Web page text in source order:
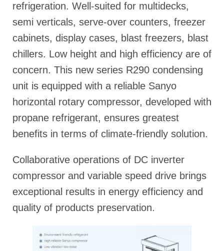
refrigeration. Well-suited for multidecks,
semi verticals, serve-over counters, freezer
cabinets, display cases, blast freezers, blast
chillers. Low height and high efficiency are of
concern. This new series R290 condensing
unit is equipped with a reliable Sanyo
horizontal rotary compressor, developed with
propane refrigerant, ensures greatest
benefits in terms of climate-friendly solution.
Collaborative operations of DC inverter
compressor and variable speed drive brings
exceptional results in energy efficiency and
quality of products preservation.